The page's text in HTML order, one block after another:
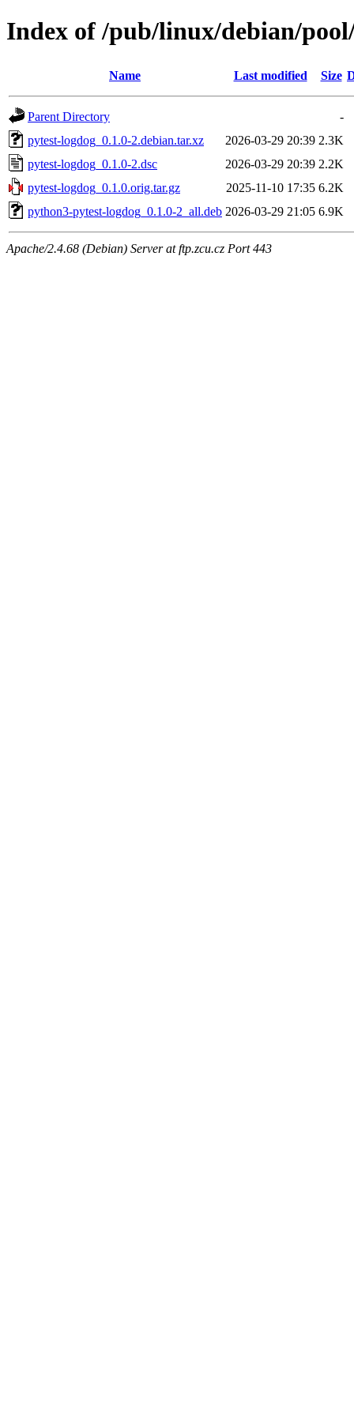
Index of /pub/linux/debian/
Name Last modified Size
Parent Directory
-
pytest-logdog_0.1.0-2.debian.tar.xz
2026-03-29 20:39 2.3K
pytest-logdog_0.1.0-2.dsc
2026-03-29 20:39 2.2K
pytest-logdog_0.1.0.orig.tar.gz
2025-11-10 17:35 6.2K
python3-pytest-logdog_0.1.0-2_all.deb 2026-03-29 21:05 6.9K
Apache/2.4.68 (Debian) Server at ftp.zcu.cz Port 443